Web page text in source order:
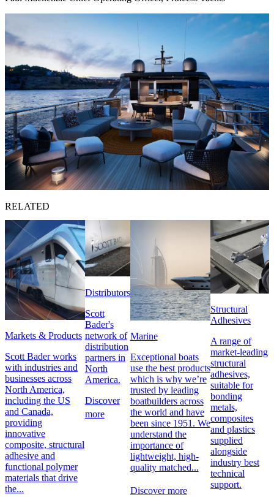
RELATED
Markets & Products
Scott Bader works
with industries and
businesses across
North America,
including the US
and Canada,
providing
innovative
composite, structural
adhesive and
functional polymer
materials that drive
the...
Distributors
Scott
Bader's
network of
distribution
partners in
North
America.
Discover
more
Marine
Exceptional boats
use the best products
which is why we’re
trusted by leading
boatbuilders across
the world and have
been since 1951. We
understand the
importance of
lightweight, high-
quality matched...
Discover more
Structural
Adhesives
A range of
market-leading
structural
adhesives,
suitable for
bonding
metals,
composites
and plastics
supplied
alongside
industry best
technical
support.